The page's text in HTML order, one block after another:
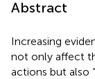
Abstract
Increasing
not only affect
actions but also